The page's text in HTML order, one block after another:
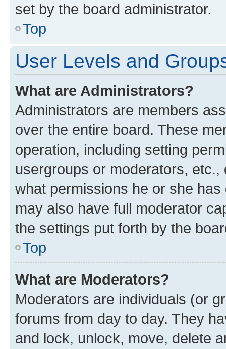
set by the board administrator.
Top
User Levels and
What are Administrators?
Administrators are members
over the entire board. These
operation, including setting
usergroups or moderators,
what permissions he or she
may also have full moderator
the settings put forth by the
Top
What are Moderators?
Moderators are individuals (or
forums from day to day. They
and lock, unlock, move, delete